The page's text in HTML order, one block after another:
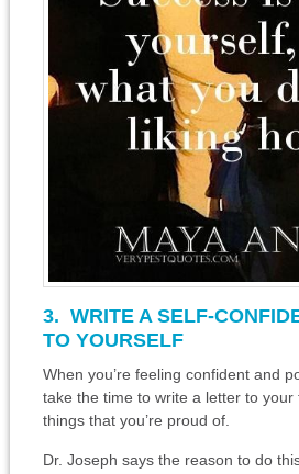
3. WRITE A SELF-
TO YOURSELF
When you’re feeling confident and
take the time to write a letter to your
things that you’re proud of.
Dr. Joseph says the reason to do